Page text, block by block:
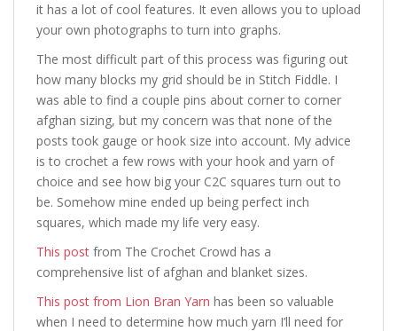
it has a lot of cool features. It even allows you to upload
your own photographs to turn into graphs.
The most difficult part of this process was figuring out
how many blocks my grid should be in Stitch Fiddle. I
was able to find a couple pins about corner to corner
afghan sizing, but my concern was that none of the
posts took gauge or hook size into account. My advice
is to crochet a few rows with your hook and yarn of
choice and see how big your C2C squares turn out to
be. Somehow mine ended up being perfect inch
squares, which made my life very easy.
This post from The Crochet Crowd has a
comprehensive list of afghan and blanket sizes.
This post from Lion Bran Yarn has been so valuable
when I need to determine how much yarn I’ll need for